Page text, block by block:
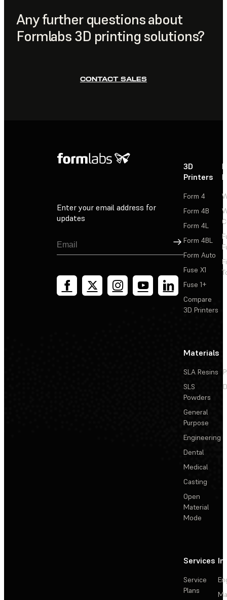
Any further questions about
Formlabs 3D printing solutions?
CONTACT SALES
Enter your email address for
updates
Sign Up
3D
Printers
Form 4
Form 4B
Form 4L
Form 4BL
Form Auto
Fuse X1
Fuse 1+
Compare
3D Printers
Materials
SLA Resins
SLS
Powders
General
Purpose
Engineering
Dental
Medical
Casting
Open
Material
Mode
Services
Service
Plans